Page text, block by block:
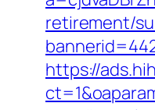
retirement/
https://